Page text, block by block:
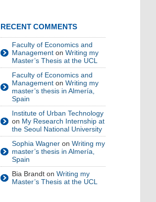
RECENT COMMENTS
Faculty of Economics and
Management on Writing my
Master’s Thesis at the UCL
Faculty of Economics and
Management on Writing my
master’s thesis in Almería,
Spain
Institute of Urban Technology
on My Research Internship at
the Seoul National University
Sophia Wagner on Writing my
master’s thesis in Almería,
Spain
Bia Brandt on Writing my
Master’s Thesis at the UCL